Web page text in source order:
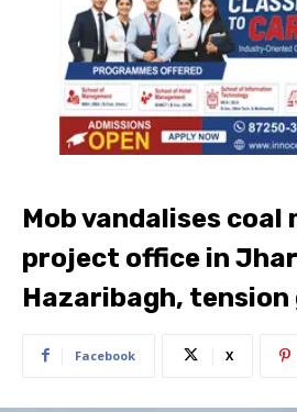
Mob vandalises coal
project office in
Hazaribagh, tension
Facebook X